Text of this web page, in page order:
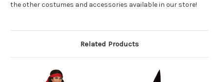
the other costumes and accessories available in our store!
Related Products